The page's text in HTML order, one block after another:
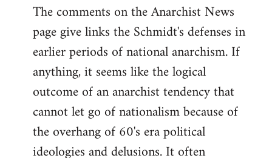
to
Welcome
libcom.org
The comments on the Anarchist News
page give links the Schmidt's defenses in
earlier periods of national anarchism. If
anything, it seems like the logical
outcome of an anarchist tendency that
cannot let go of nationalism because of
the overhang of 60's era political
ideologies and delusions. It often